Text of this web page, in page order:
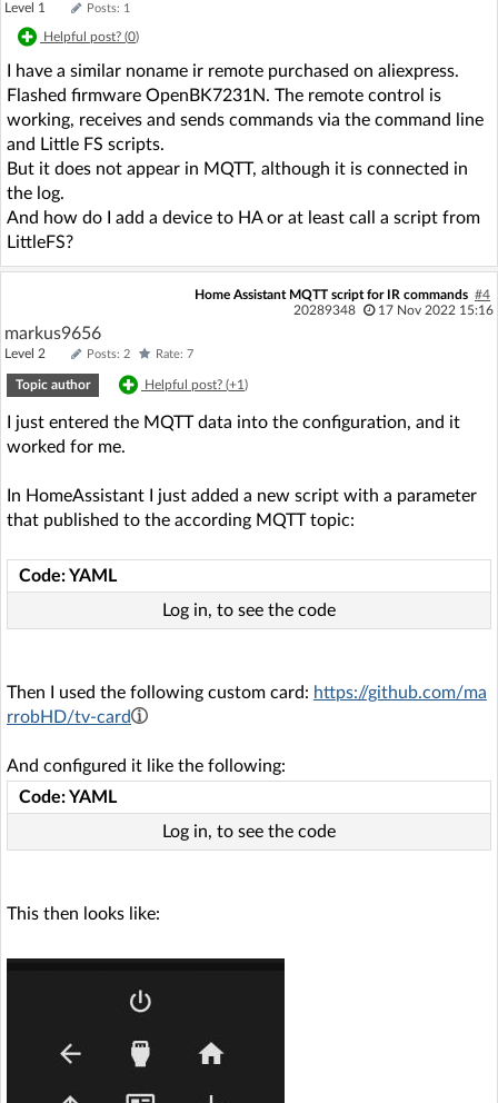
Level 1 Posts: 1
Helpful post? (0)
I have a similar noname ir remote purchased on aliexpress.
Flashed firmware OpenBK7231N. The remote control is
working, receives and sends commands via the command line
and Little FS scripts.
But it does not appear in MQTT, although it is connected in
the log.
And how do I add a device to HA or at least call a script from
LittleFS?
Home Assistant MQTT script for IR commands #4
20289348
17 Nov 2022 15:16
markus9656
Level 2 Posts: 2 Rate: 7
Topic author Helpful post? (+1)
I just entered the MQTT data into the configuration, and it
worked for me.
In HomeAssistant I just added a new script with a parameter
that published to the according MQTT topic:
Code: YAML
Log in, to see the code
Then I used the following custom card: https://github.com/ma
rrobHD/tv-card
And configured it like the following:
Code: YAML
Log in, to see the code
This then looks like: